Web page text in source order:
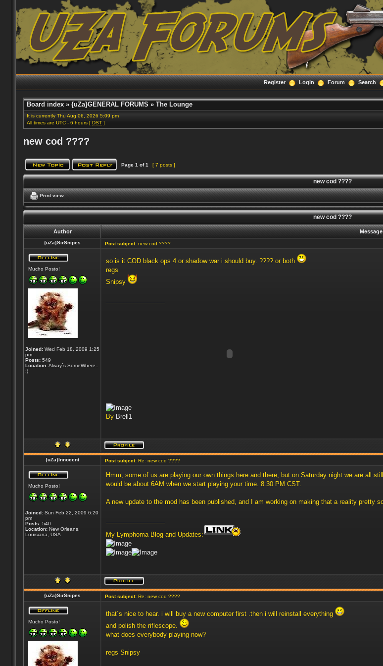
Register Login Forum Search
Board index »{uZa}GENERAL FORUMS »The Lounge
It is currently Thu Aug 06, 2026 5:09 pm
All times are UTC - 6 hours [DST ]
new cod ????
Page1 of1 [ 7 posts ]
new cod ????
Print view
new cod ????
Author Message
{uZa}SirSnipes Post subject: new cod ????
Mucho Posto!
Joined: Wed Feb 18, 2009 1:25
pm
Posts: 549
Location:Alway´s SomeWhere..
:)
so is it COD black ops 4 or shadow war i should buy. ???? or both
regs
Snipsy
By Brell1
{uZa}Innocent Post subject: Re: new cod ????
Mucho Posto!
Joined: Sun Feb 22, 2009 6:20
pm
Posts: 540
Location: New Orleans,
Louisiana, USA
Hmm, some of us are playing our own things here and there, but on Saturday night we are all
would be about 6AM when we start playing your time. 8:30 PM CST.
A new update to the mod has been published, and I am working on making that a reality pretty
My Lymphoma Blog and Updates:
{uZa}SirSnipes Post subject: Re: new cod ????
Mucho Posto!
that´s nice to hear. i will buy a new computer first .then i will reinstall everything
and polish the riflescope.
what does everybody playing now?
regs Snipsy